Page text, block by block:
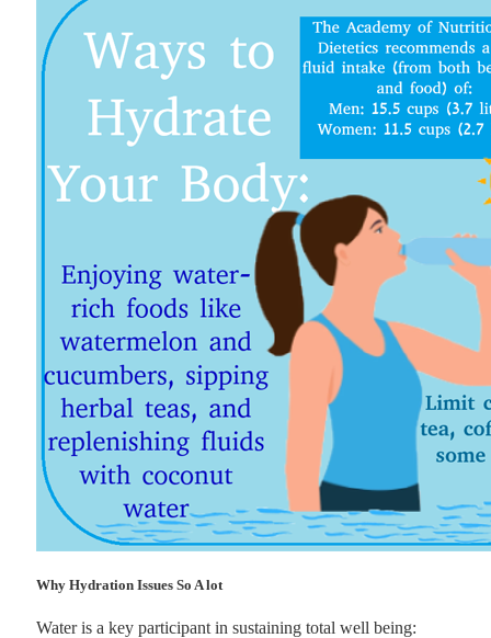
Why Hydration Issues So A lot
Water is a key participant in sustaining total well being: